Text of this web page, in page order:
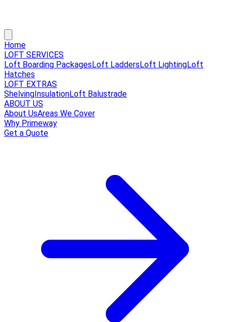
Home
LOFT SERVICES
Loft Boarding PackagesLoft LaddersLoft LightingLoft
Hatches
LOFT EXTRAS
ShelvingInsulationLoft Balustrade
ABOUT US
About UsAreas We Cover
Why Primeway
Get a Quote